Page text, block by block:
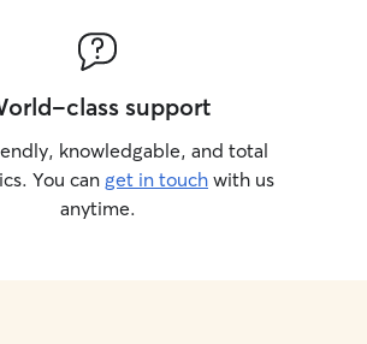
class support
knowledgable, and total
You can get in touch with us
anytime.